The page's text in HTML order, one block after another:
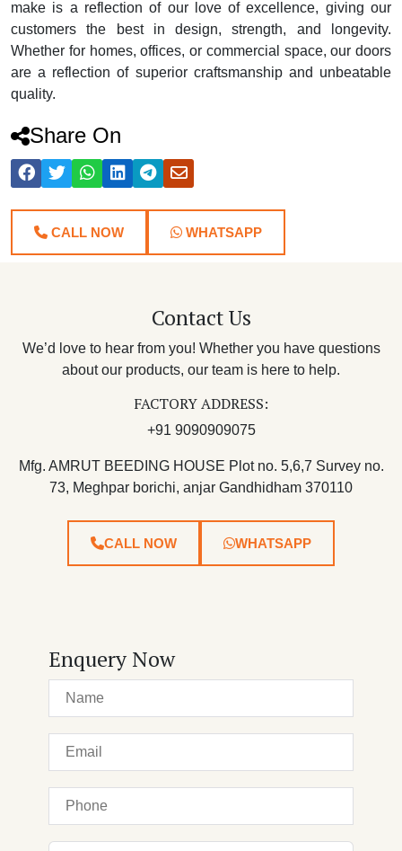
make is a reflection of our love of excellence, giving our
customers the best in design, strength, and longevity.
Whether for homes, offices, or commercial space, our doors
are a reflection of superior craftsmanship and unbeatable
quality.
Share On
CALL NOW WHATSAPP
Contact Us
We’d love to hear from you! Whether you have questions
about our products, our team is here to help.
FACTORY ADDRESS:
+91 9090909075
Mfg. AMRUT BEEDING HOUSE Plot no. 5,6,7 Survey no.
73, Meghpar borichi, anjar Gandhidham 370110
CALL NOW WHATSAPP
Enquery Now